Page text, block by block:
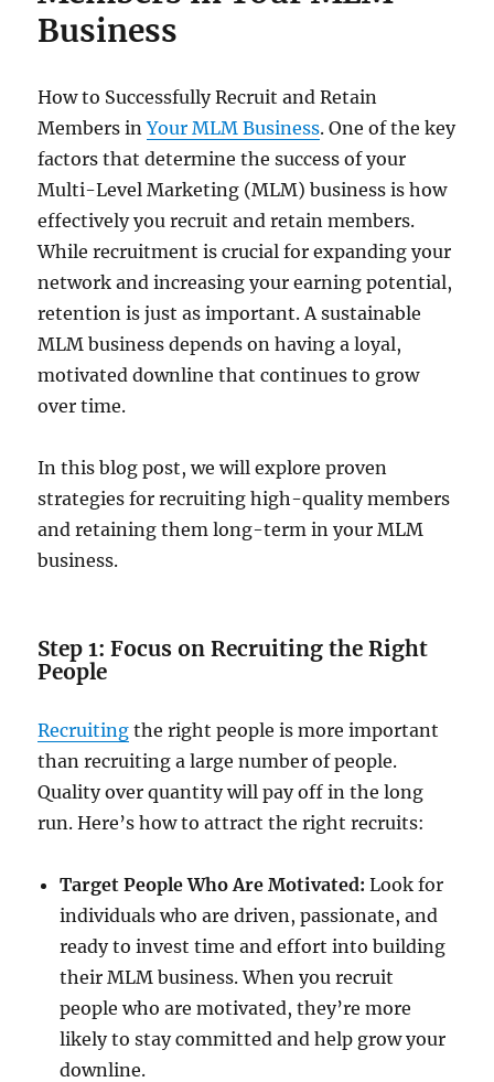
Business
How to Successfully Recruit and Retain
Members inYour MLM Business. One of the key
factors that determine the success of your
Multi-Level Marketing (MLM) business is how
effectively you recruit and retain members.
While recruitment is crucial for expanding your
network and increasing your earning potential,
retention is just as important. A sustainable
MLM business depends on having a loyal,
motivated downline that continues to grow
over time.
In this blog post, we will explore proven
strategies for recruiting high-quality members
and retaining them long-term in your MLM
business.
Step 1: Focus on Recruiting the Right
People
Recruiting the right people is more important
than recruiting a large number of people.
Quality over quantity will pay off in the long
run. Here’s how to attract the right recruits:
Target People Who Are Motivated: Look for
individuals who are driven, passionate, and
ready to invest time and effort into building
their MLM business. When you recruit
people who are motivated, they’re more
likely to stay committed and help grow your
downline.